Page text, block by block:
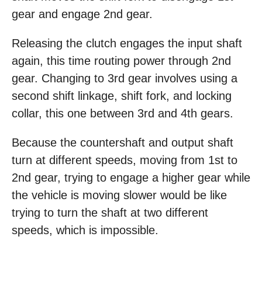
gear and engage 2nd gear.
Releasing the clutch engages the input shaft
again, this time routing power through 2nd
gear. Changing to 3rd gear involves using a
second shift linkage, shift fork, and locking
collar, this one between 3rd and 4th gears.
Because the countershaft and output shaft
turn at different speeds, moving from 1st to
2nd gear, trying to engage a higher gear while
the vehicle is moving slower would be like
trying to turn the shaft at two different
speeds, which is impossible.